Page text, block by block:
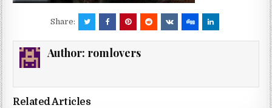
Share:
Author: romlovers
Related Articles